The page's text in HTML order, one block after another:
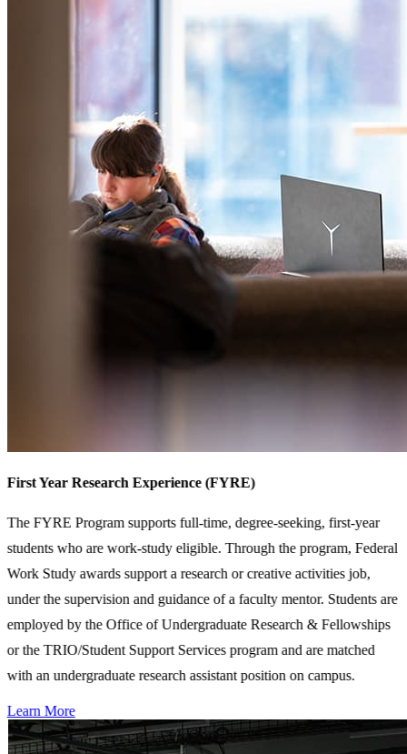
First Year Research Experience (FYRE)
The FYRE Program supports full-time, degree-seeking, first-year
students who are work-study eligible. Through the program, Federal
Work Study awards support a research or creative activities job,
under the supervision and guidance of a faculty mentor. Students are
employed by the Office of Undergraduate Research & Fellowships
or the TRIO/Student Support Services program and are matched
with an undergraduate research assistant position on campus.
Learn More